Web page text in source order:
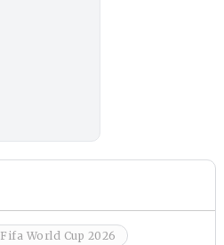
Fifa World Cup 2026